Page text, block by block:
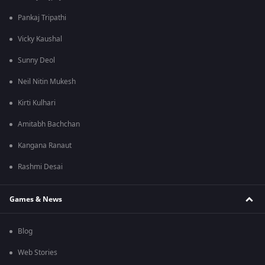
Pankaj Tripathi
Vicky Kaushal
Sunny Deol
Neil Nitin Mukesh
Kirti Kulhari
Amitabh Bachchan
Kangana Ranaut
Rashmi Desai
Games & News
Blog
Web Stories